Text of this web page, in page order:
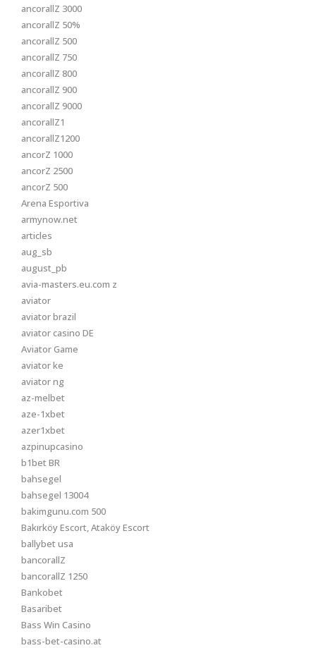
ancorallZ 3000
ancorallZ 50%
ancorallZ 500
ancorallZ 750
ancorallZ 800
ancorallZ 900
ancorallZ 9000
ancorallZ1
ancorallZ1200
ancorZ 1000
ancorZ 2500
ancorZ 500
Arena Esportiva
armynow.net
articles
aug_sb
august_pb
avia-masters.eu.com z
aviator
aviator brazil
aviator casino DE
Aviator Game
aviator ke
aviator ng
az-melbet
aze-1xbet
azer1xbet
azpinupcasino
b1bet BR
bahsegel
bahsegel 13004
bakimgunu.com 500
Bakırköy Escort, Ataköy Escort
ballybet usa
bancorallZ
bancorallZ 1250
Bankobet
Basaribet
Bass Win Casino
bass-bet-casino.at